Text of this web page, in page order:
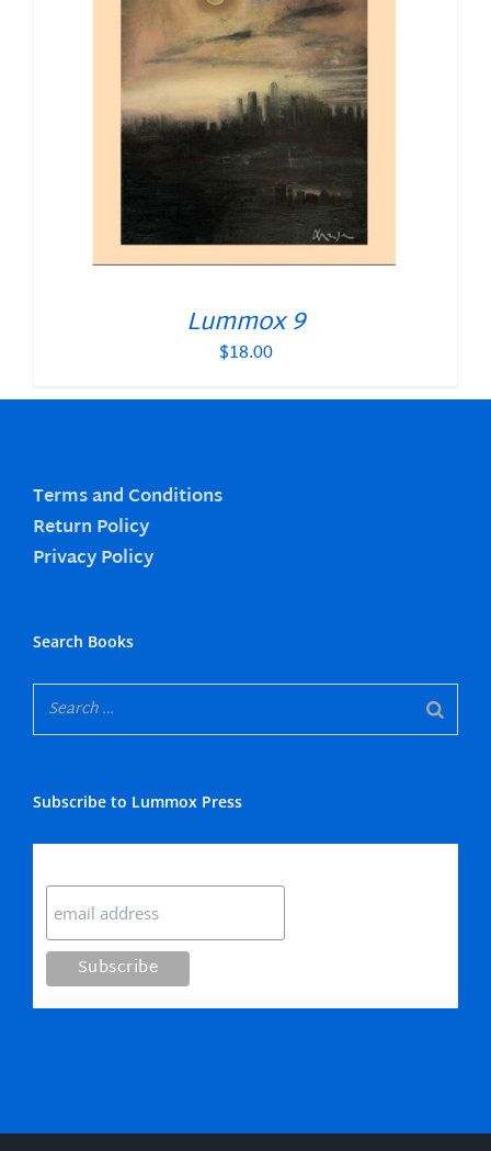
Lummox 9
$18.00
Terms and Conditions
Return Policy
Privacy Policy
Search Books
Subscribe to Lummox Press